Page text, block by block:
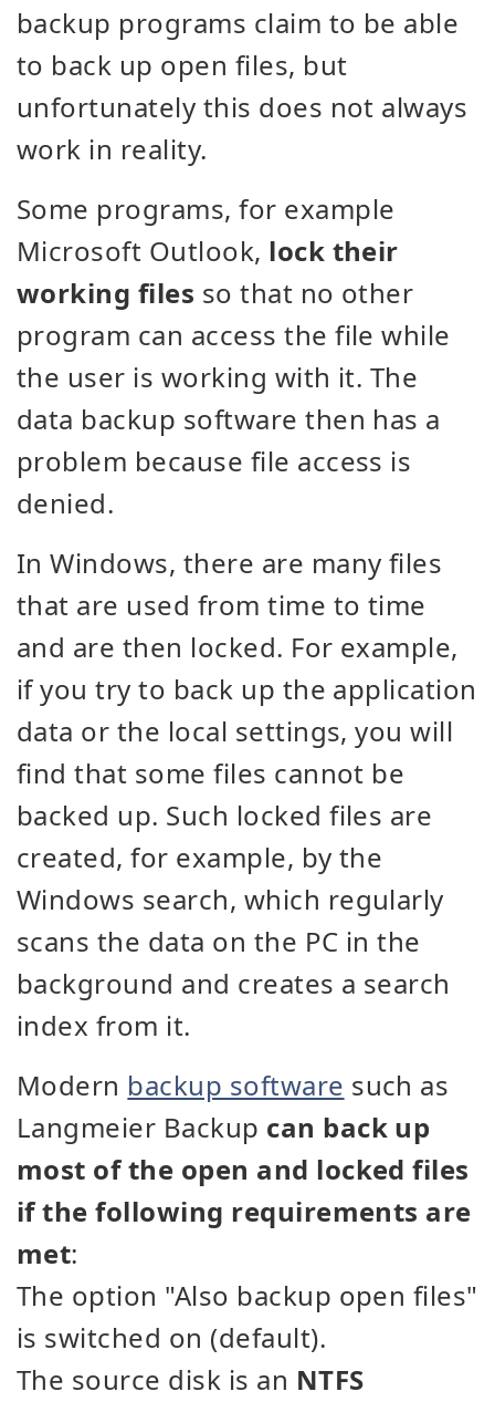
backup programs claim to be able
to back up open files, but
unfortunately this does not always
work in reality.
Some programs, for example
Microsoft Outlook, lock their
working files so that no other
program can access the file while
the user is working with it. The
data backup software then has a
problem because file access is
denied.
In Windows, there are many files
that are used from time to time
and are then locked. For example,
if you try to back up the application
data or the local settings, you will
find that some files cannot be
backed up. Such locked files are
created, for example, by the
Windows search, which regularly
scans the data on the PC in the
background and creates a search
index from it.
Modern backup software such as
Langmeier Backup can back up
most of the open and locked files
if the following requirements are
met:
The option "Also backup open files"
is switched on (default).
The source disk is an NTFS